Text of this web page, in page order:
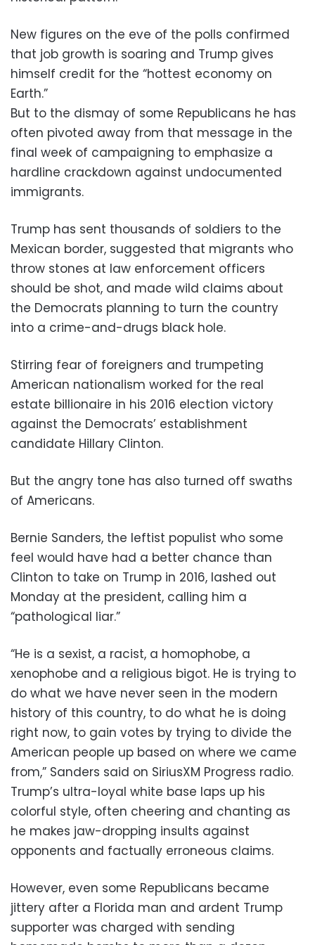
New figures on the eve of the polls confirmed
that job growth is soaring and Trump gives
himself credit for the “hottest economy on
Earth.”
But to the dismay of some Republicans he has
often pivoted away from that message in the
final week of campaigning to emphasize a
hardline crackdown against undocumented
immigrants.
Trump has sent thousands of soldiers to the
Mexican border, suggested that migrants who
throw stones at law enforcement officers
should be shot, and made wild claims about
the Democrats planning to turn the country
into a crime-and-drugs black hole.
Stirring fear of foreigners and trumpeting
American nationalism worked for the real
estate billionaire in his 2016 election victory
against the Democrats’ establishment
candidate Hillary Clinton.
But the angry tone has also turned off swaths
of Americans.
Bernie Sanders, the leftist populist who some
feel would have had a better chance than
Clinton to take on Trump in 2016, lashed out
Monday at the president, calling him a
“pathological liar.”
“He is a sexist, a racist, a homophobe, a
xenophobe and a religious bigot. He is trying to
do what we have never seen in the modern
history of this country, to do what he is doing
right now, to gain votes by trying to divide the
American people up based on where we came
from,” Sanders said on SiriusXM Progress radio.
Trump’s ultra-loyal white base laps up his
colorful style, often cheering and chanting as
he makes jaw-dropping insults against
opponents and factually erroneous claims.
However, even some Republicans became
jittery after a Florida man and ardent Trump
supporter was charged with sending